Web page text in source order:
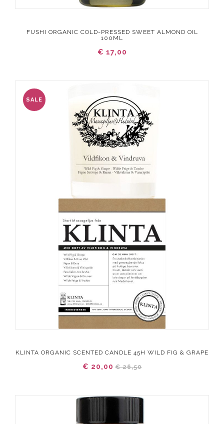
FUSHI ORGANIC COLD-PRESSED SWEET ALMOND OIL
100ML
€ 17,00
SALE
KLINTA ORGANIC SCENTED CANDLE 45H WILD FIG & GRAPE
€ 20,00 € 26,50